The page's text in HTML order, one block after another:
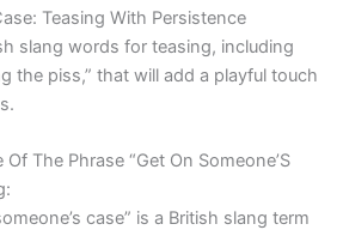
Teasing With Persistence
slang words for teasing, including
the piss,” that will add a playful touch
The Phrase “Get On Someone’S
case” is a British slang term